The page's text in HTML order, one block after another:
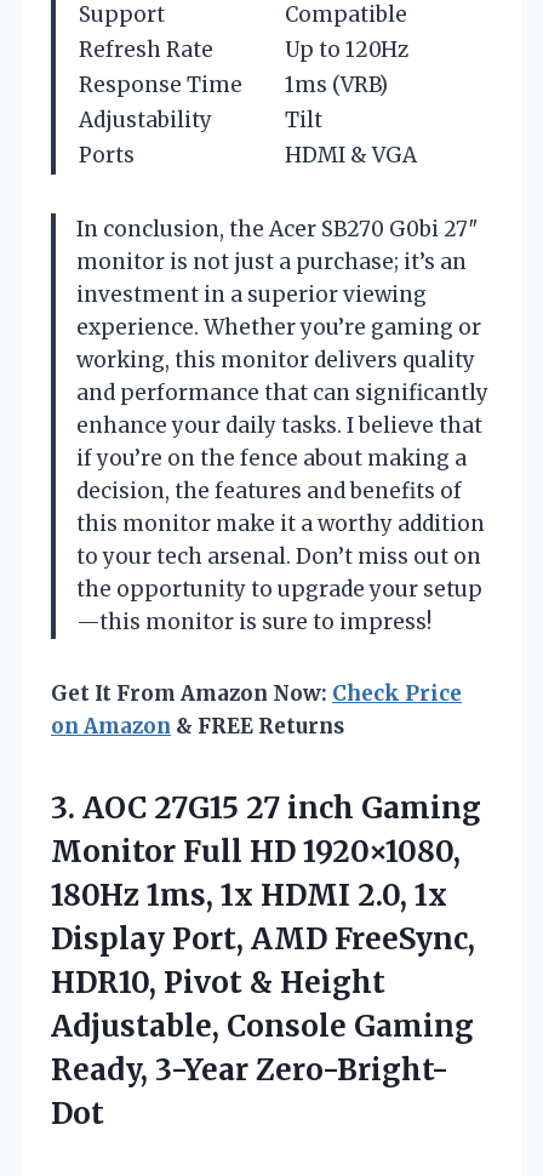
Support
Compatible
Refresh Rate
Up to 120Hz
Response Time
1ms (VRB)
Adjustability
Tilt
Ports
HDMI & VGA
In conclusion, the Acer SB270 G0bi 27″
monitor is not just a purchase; it’s an
investment in a superior viewing
experience. Whether you’re gaming or
working, this monitor delivers quality
and performance that can significantly
enhance your daily tasks. I believe that
if you’re on the fence about making a
decision, the features and benefits of
this monitor make it a worthy addition
to your tech arsenal. Don’t miss out on
the opportunity to upgrade your setup
—this monitor is sure to impress!
Get It From Amazon Now: Check Price
on Amazon & FREE Returns
3. AOC 27G15 27 inch Gaming
Monitor Full HD 1920×1080,
180Hz 1ms, 1x HDMI 2.0, 1x
Display Port, AMD FreeSync,
HDR10, Pivot & Height
Adjustable, Console Gaming
Ready, 3-Year Zero-Bright-
Dot